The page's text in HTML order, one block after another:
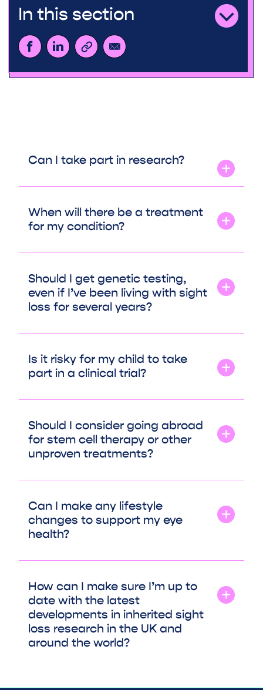
In this section
Can I take part in research?
When will there be a treatment
for my condition?
Should I get genetic testing,
even if I’ve been living with sight
loss for several years?
Is it risky for my child to take
part in a clinical trial?
Should I consider going abroad
for stem cell therapy or other
unproven treatments?
Can I make any lifestyle
changes to support my eye
health?
How can I make sure I’m up to
date with the latest
developments in inherited sight
loss research in the UK and
around the world?